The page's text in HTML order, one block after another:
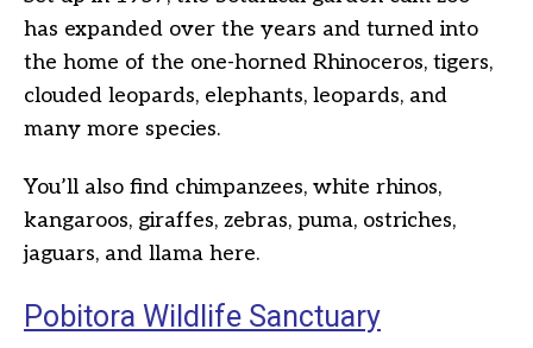
has expanded over the years and turned into
the home of the one-horned Rhinoceros, tigers,
clouded leopards, elephants, leopards, and
many more species.
You’ll also find chimpanzees, white rhinos,
kangaroos, giraffes, zebras, puma, ostriches,
jaguars, and llama here.
Pobitora Wildlife Sanctuary